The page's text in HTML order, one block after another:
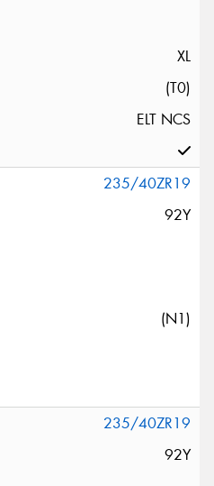
XL
(T0)
ELT NCS
235/40ZR19
92Y
(N1)
235/40ZR19
92Y